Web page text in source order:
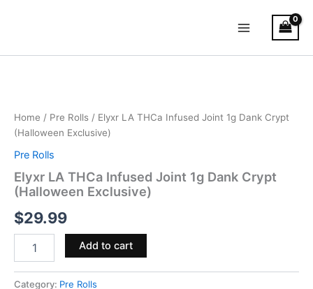
Menu
Home / Pre Rolls / Elyxr LA THCa Infused Joint 1g Dank Crypt
(Halloween Exclusive)
Pre Rolls
Elyxr LA THCa Infused Joint 1g Dank Crypt
(Halloween Exclusive)
$29.99
Joint
1g
Crypt
(Halloween
Exclusive)
quantity
Add to cart
Category: Pre Rolls